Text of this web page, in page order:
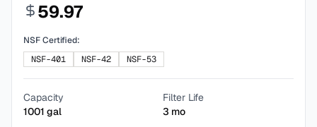
59.97
NSF Certified:
NSF-401
NSF-42 NSF-53
Capacity
1001 gal
Filter Life
3 mo